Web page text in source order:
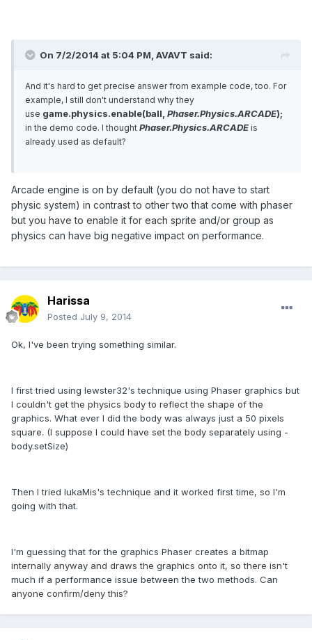
On 7/2/2014 at 5:04 PM, AVAVT said:
And it's hard to get precise answer from example code, too. For
example, I still don't understand why they
use game.physics.enable(ball, Phaser.Physics.ARCADE);
in the demo code. I thought Phaser.Physics.ARCADE is
already used as default?
Arcade engine is on by default (you do not have to start
physic system) in contrast to other two that come with phaser
but you have to enable it for each sprite and/or group as
physics can have big negative impact on performance.
Harissa
Posted July 9, 2014
Ok, I've been trying something similar.
I first tried using lewster32's technique using Phaser graphics but
I couldn't get the physics body to reflect the shape of the
graphics. What ever I did the body was always just a 50 pixels
square. (I suppose I could have set the body separately using -
body.setSize)
Then I tried lukaMis's technique and it worked first time, so I'm
going with that.
I'm guessing that for the graphics Phaser creates a bitmap
internally anyway and draws the graphics onto it, so there isn't
much if a performance issue between the two methods. Can
anyone confirm/deny this?